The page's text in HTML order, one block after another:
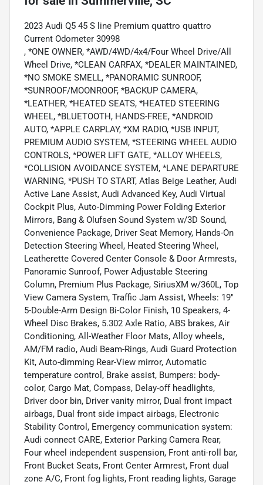
2023 Audi Q5 45 S line Premium quattro quattro
Current Odometer 30998
, *ONE OWNER, *AWD/4WD/4x4/Four Wheel Drive/All
Wheel Drive, *CLEAN CARFAX, *DEALER MAINTAINED,
*NO SMOKE SMELL, *PANORAMIC SUNROOF,
*SUNROOF/MOONROOF, *BACKUP CAMERA,
*LEATHER, *HEATED SEATS, *HEATED STEERING
WHEEL, *BLUETOOTH, HANDS-FREE, *ANDROID
AUTO, *APPLE CARPLAY, *XM RADIO, *USB INPUT,
PREMIUM AUDIO SYSTEM, *STEERING WHEEL AUDIO
CONTROLS, *POWER LIFT GATE, *ALLOY WHEELS,
*COLLISION AVOIDANCE SYSTEM, *LANE DEPARTURE
WARNING, *PUSH TO START, Atlas Beige Leather, Audi
Active Lane Assist, Audi Advanced Key, Audi Virtual
Cockpit Plus, Auto-Dimming Power Folding Exterior
Mirrors, Bang & Olufsen Sound System w/3D Sound,
Convenience Package, Driver Seat Memory, Hands-On
Detection Steering Wheel, Heated Steering Wheel,
Leatherette Covered Center Console & Door Armrests,
Panoramic Sunroof, Power Adjustable Steering
Column, Premium Plus Package, SiriusXM w/360L, Top
View Camera System, Traffic Jam Assist, Wheels: 19"
5-Double-Arm Design Bi-Color Finish, 10 Speakers, 4-
Wheel Disc Brakes, 5.302 Axle Ratio, ABS brakes, Air
Conditioning, All-Weather Floor Mats, Alloy wheels,
AM/FM radio, Audi Beam-Rings, Audi Guard Protection
Kit, Auto-dimming Rear-View mirror, Automatic
temperature control, Brake assist, Bumpers: body-
color, Cargo Mat, Compass, Delay-off headlights,
Driver door bin, Driver vanity mirror, Dual front impact
airbags, Dual front side impact airbags, Electronic
Stability Control, Emergency communication system:
Audi connect CARE, Exterior Parking Camera Rear,
Four wheel independent suspension, Front anti-roll bar,
Front Bucket Seats, Front Center Armrest, Front dual
zone A/C, Front fog lights, Front reading lights, Garage